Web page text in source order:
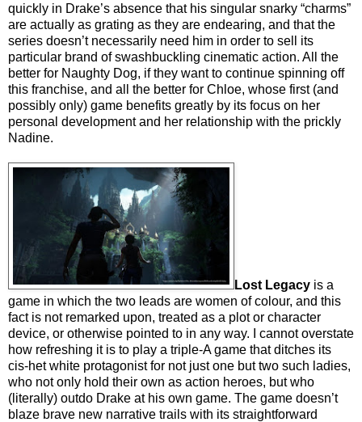
quickly in Drake’s absence that his singular snarky “charms”
are actually as grating as they are endearing, and that the
series doesn’t necessarily need him in order to sell its
particular brand of swashbuckling cinematic action. All the
better for Naughty Dog, if they want to continue spinning off
this franchise, and all the better for Chloe, whose first (and
possibly only) game benefits greatly by its focus on her
personal development and her relationship with the prickly
Nadine.
Lost Legacy is a
game in which the two leads are women of colour, and this
fact is not remarked upon, treated as a plot or character
device, or otherwise pointed to in any way. I cannot overstate
how refreshing it is to play a triple-A game that ditches its
cis-het white protagonist for not just one but two such ladies,
who not only hold their own as action heroes, but who
(literally) outdo Drake at his own game. The game doesn’t
blaze brave new narrative trails with its straightforward